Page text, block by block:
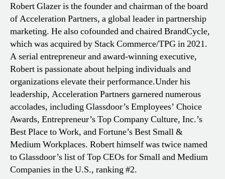
Robert Glazer is the founder and chairman of the board
of Acceleration Partners, a global leader in partnership
marketing. He also cofounded and chaired BrandCycle,
which was acquired by Stack Commerce/TPG in 2021.
A serial entrepreneur and award-winning executive,
Robert is passionate about helping individuals and
organizations elevate their performance.Under his
leadership, Acceleration Partners garnered numerous
accolades, including Glassdoor’s Employees’ Choice
Awards, Entrepreneur’s Top Company Culture, Inc.’s
Best Place to Work, and Fortune’s Best Small &
Medium Workplaces. Robert himself was twice named
to Glassdoor’s list of Top CEOs for Small and Medium
Companies in the U.S., ranking #2.